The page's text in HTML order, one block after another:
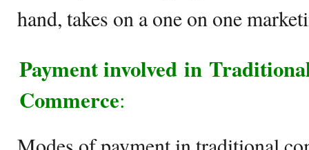
hand, takes on a one on one
Payment involved in
Commerce: